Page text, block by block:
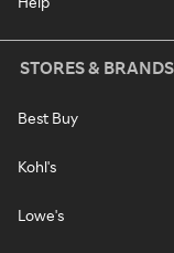
STORES & BRANDS
Best Buy
Kohl's
Lowe's